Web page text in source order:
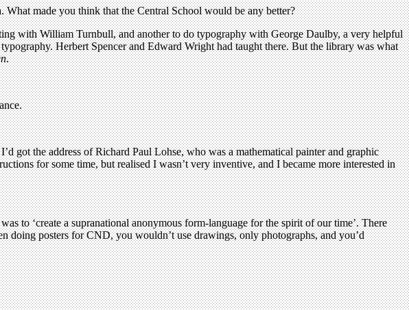
made you think that the Central School would be any better?
with William Turnbull, and another to do typography with George Daulby, a very helpful
Herbert Spencer and Edward Wright had taught there. But the library was what
.
got the address of Richard Paul Lohse, who was a mathematical painter and graphic
for some time, but realised I wasn’t very inventive, and I became more interested in
to ‘create a supranational anonymous form-language for the spirit of our time’. There
doing posters for CND, you wouldn’t use drawings, only photographs, and you’d